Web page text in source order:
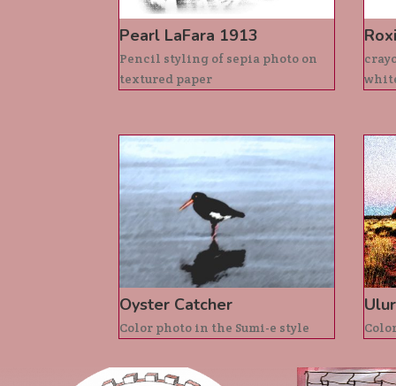
Pearl LaFara 1913
Pencil styling of sepia photo on
textured paper
Oyster Catcher
Color photo in the Sumi-e style